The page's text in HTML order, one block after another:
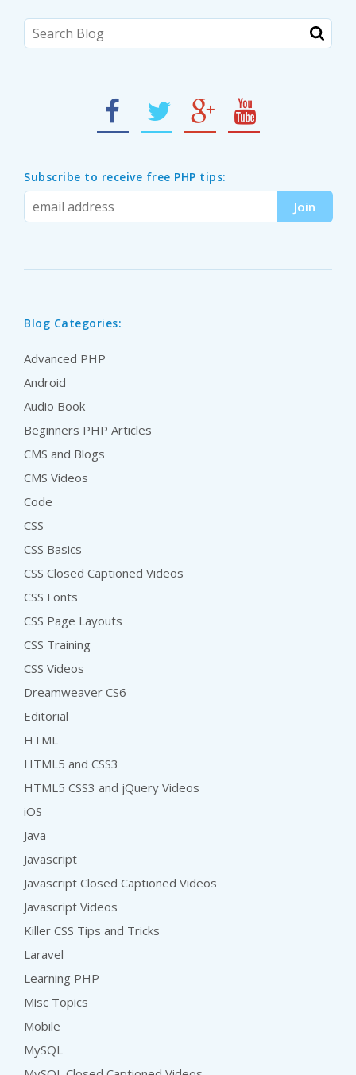
Subscribe to receive free PHP tips:
Blog Categories:
Advanced PHP
Android
Audio Book
Beginners PHP Articles
CMS and Blogs
CMS Videos
Code
CSS
CSS Basics
CSS Closed Captioned Videos
CSS Fonts
CSS Page Layouts
CSS Training
CSS Videos
Dreamweaver CS6
Editorial
HTML
HTML5 and CSS3
HTML5 CSS3 and jQuery Videos
iOS
Java
Javascript
Javascript Closed Captioned Videos
Javascript Videos
Killer CSS Tips and Tricks
Laravel
Learning PHP
Misc Topics
Mobile
MySQL